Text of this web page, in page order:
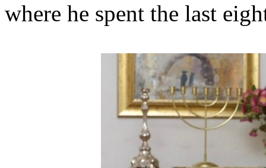
where he spent the last